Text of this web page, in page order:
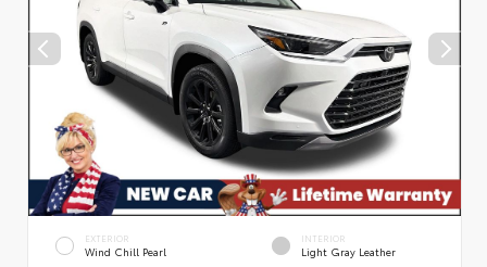
EXTERIOR
Wind Chill Pearl
INTERIOR
Light Gray Leather